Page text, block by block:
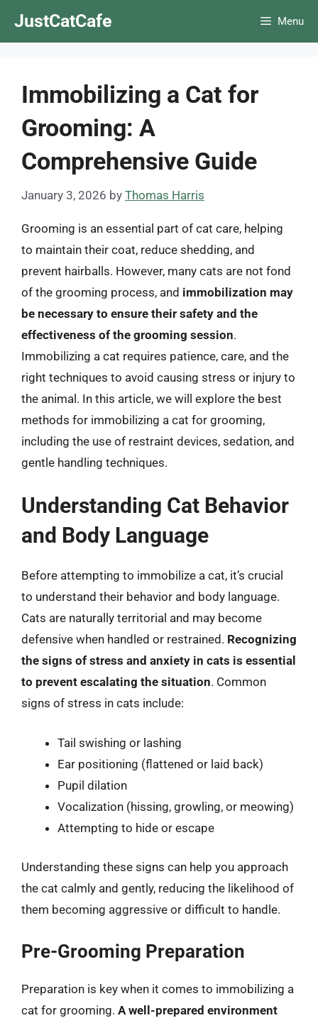
JustCatCafe Menu
Immobilizing a Cat for
Grooming: A
Comprehensive Guide
January 3, 2026 by Thomas Harris
Grooming is an essential part of cat care, helping
to maintain their coat, reduce shedding, and
prevent hairballs. However, many cats are not fond
of the grooming process, and immobilization may
be necessary to ensure their safety and the
effectiveness of the grooming session.
Immobilizing a cat requires patience, care, and the
right techniques to avoid causing stress or injury to
the animal. In this article, we will explore the best
methods for immobilizing a cat for grooming,
including the use of restraint devices, sedation, and
gentle handling techniques.
Understanding Cat Behavior
and Body Language
Before attempting to immobilize a cat, it’s crucial
to understand their behavior and body language.
Cats are naturally territorial and may become
defensive when handled or restrained. Recognizing
the signs of stress and anxiety in cats is essential
to prevent escalating the situation. Common
signs of stress in cats include:
Tail swishing or lashing
Ear positioning (flattened or laid back)
Pupil dilation
Vocalization (hissing, growling, or meowing)
Attempting to hide or escape
Understanding these signs can help you approach
the cat calmly and gently, reducing the likelihood of
them becoming aggressive or difficult to handle.
Pre-Grooming Preparation
Preparation is key when it comes to immobilizing a
cat for grooming. A well-prepared environment